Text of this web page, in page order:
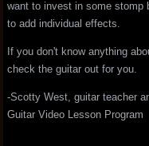
want to invest in some stomp
to add individual effects.
If you don't know anything
check the guitar out for you.
-Scotty West, guitar teacher
Guitar Video Lesson Program